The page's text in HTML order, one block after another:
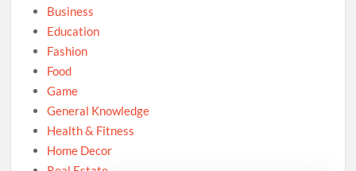
Business
Education
Fashion
Food
Game
General Knowledge
Health & Fitness
Home Decor